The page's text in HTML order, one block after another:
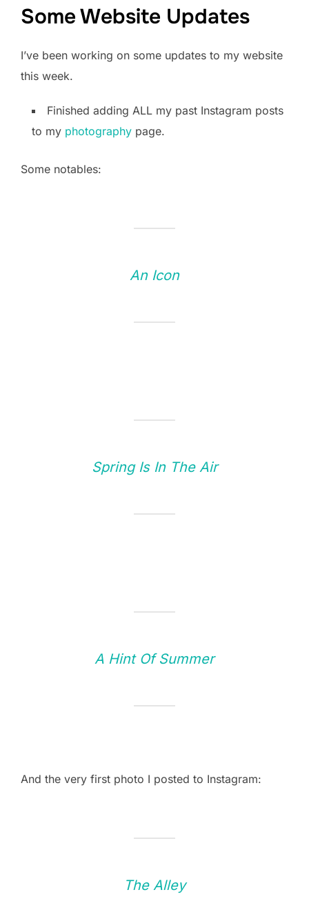
Some Website Updates
I’ve been working on some updates to my website
this week.
Finished adding ALL my past Instagram posts
to my photography page.
Some notables:
An Icon
Spring Is In The Air
A Hint Of Summer
And the very first photo I posted to Instagram:
The Alley